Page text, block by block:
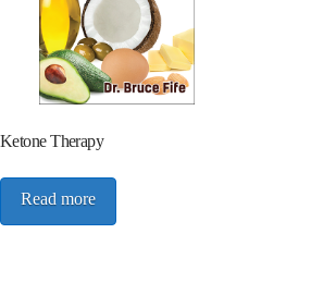
Ketone Therapy
Read more